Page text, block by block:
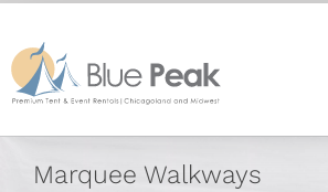
content
Skip
content
Marquee Walkways